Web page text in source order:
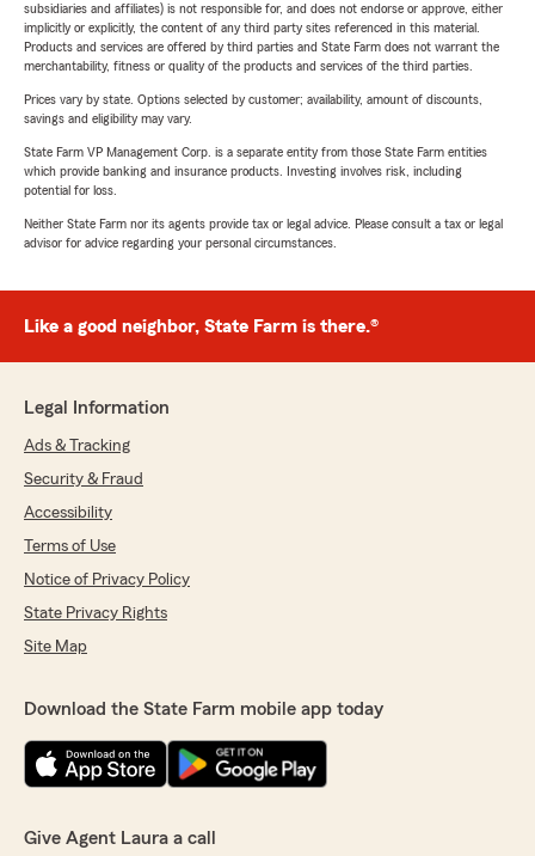
subsidiaries and affiliates) is not responsible for, and does not endorse or approve, either
implicitly or explicitly, the content of any third party sites referenced in this material.
Products and services are offered by third parties and State Farm does not warrant the
merchantability, fitness or quality of the products and services of the third parties.
Prices vary by state. Options selected by customer; availability, amount of discounts,
savings and eligibility may vary.
State Farm VP Management Corp. is a separate entity from those State Farm entities
which provide banking and insurance products. Investing involves risk, including
potential for loss.
Neither State Farm nor its agents provide tax or legal advice. Please consult a tax or legal
advisor for advice regarding your personal circumstances.
Like a good neighbor, State Farm is there.®
Legal Information
Ads & Tracking
Security & Fraud
Accessibility
Terms of Use
Notice of Privacy Policy
State Privacy Rights
Site Map
Download the State Farm mobile app today
Give Agent Laura a call